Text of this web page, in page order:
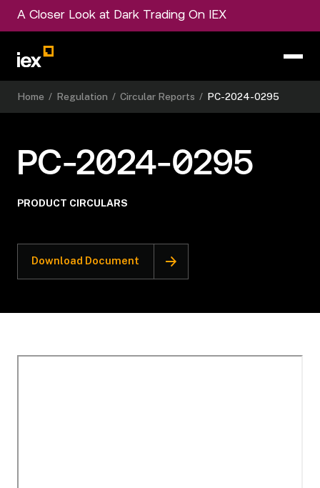
A Closer Look at Dark Trading On IEX
Home / Regulation / Circular Reports / PC-2024-0295
PC-2024-0295
PRODUCT CIRCULARS
Download Document